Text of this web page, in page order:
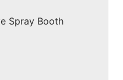
Spray Booth